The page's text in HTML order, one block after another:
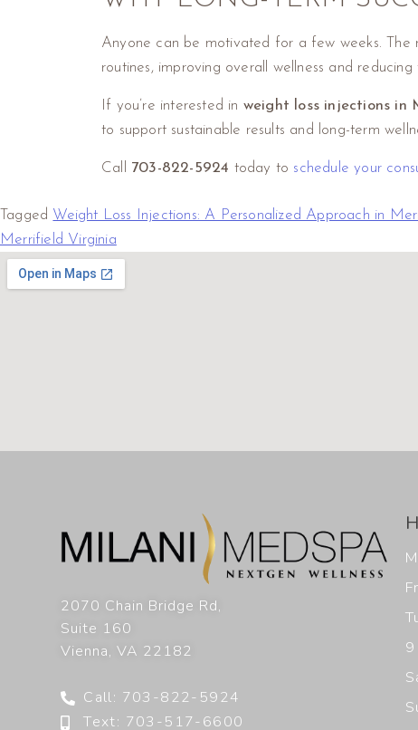
Anyone can be motivated for a few weeks. The
routines, improving overall wellness and
If you’re interested in weight loss injections in
to support sustainable results and long-term
Call 703-822-5924 today to schedule your
Tagged Weight Loss Injections: A Personalized Approach in
Merrifield Virginia
2070 Chain Bridge Rd,
Suite 160
Vienna,VA 22182
Call: 703-822-5924
Text: 703-517-6600